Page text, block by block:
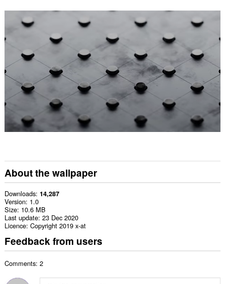
About the wallpaper
Downloads 14,287
Version 1.0
Size 10.6 MB
Last update 23 Dec 2020
Licence Copyright 2019 x-at
Feedback from users
Comments: 2